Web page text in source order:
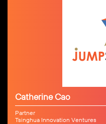
Catherine Cao
Partner
Tsinghua Innovation Ventures